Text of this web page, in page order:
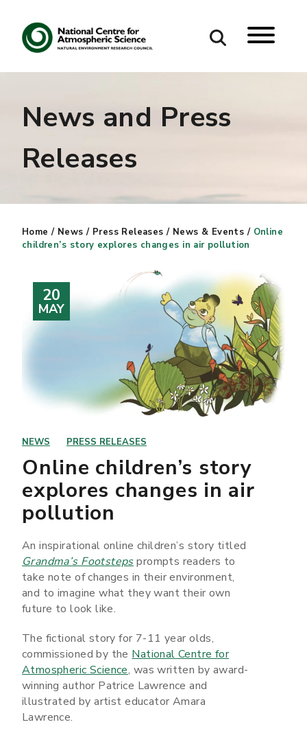
Search
Search our site
News and Press
Releases
Home / News / Press Releases / News & Events / Online
children’s story explores changes in air pollution
20
MAY
NEWS PRESS RELEASES
Online children’s story
explores changes in air
pollution
An inspirational online children’s story titled
Grandma’s Footstepsprompts readers to
take note of changes in their environment,
and to imagine what they want their own
future to look like.
The fictional story for 7-11 year olds,
commissioned by the National Centre for
Atmospheric Science, was written by award-
winning author Patrice Lawrence and
illustrated by artist educator Amara
Lawrence.